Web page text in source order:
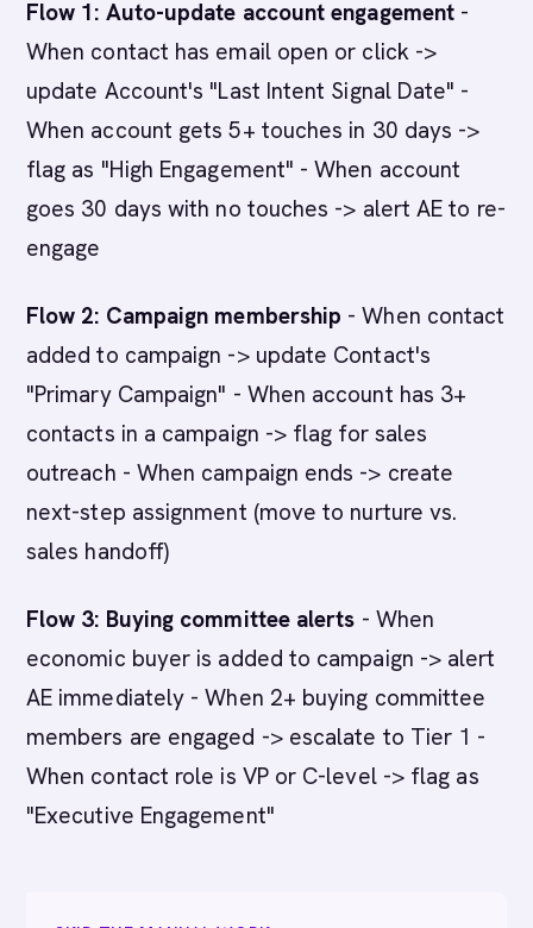
Flow 1: Auto-update account engagement -
When contact has email open or click ->
update Account's "Last Intent Signal Date" -
When account gets 5+ touches in 30 days ->
flag as "High Engagement" - When account
goes 30 days with no touches -> alert AE to re-
engage
Flow 2: Campaign membership - When contact
added to campaign -> update Contact's
"Primary Campaign" - When account has 3+
contacts in a campaign -> flag for sales
outreach - When campaign ends -> create
next-step assignment (move to nurture vs.
sales handoff)
Flow 3: Buying committee alerts - When
economic buyer is added to campaign -> alert
AE immediately - When 2+ buying committee
members are engaged -> escalate to Tier 1 -
When contact role is VP or C-level -> flag as
"Executive Engagement"